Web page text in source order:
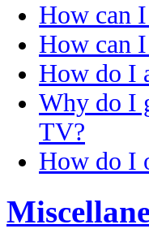
How can
How can
How do I
Why do I
TV?
How do I